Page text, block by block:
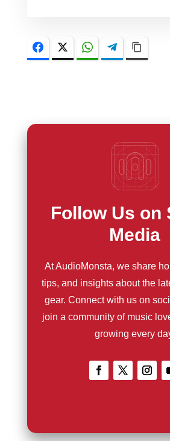
FacebookTwitter WhatsAppTelegram
Follow Us on
Media
At AudioMonsta, we share
tips, and insights about the
gear. Connect with us on
join a community of music
growing every